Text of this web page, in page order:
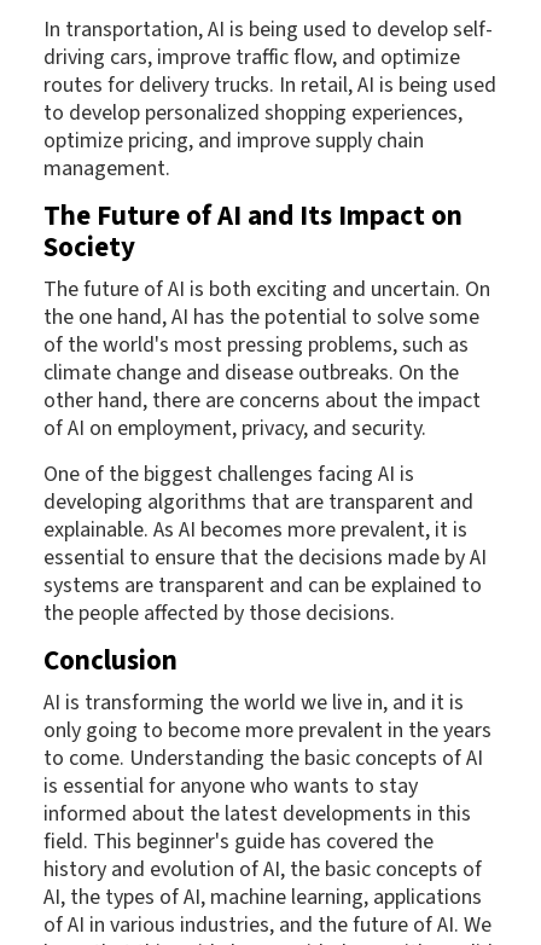
In transportation, AI is being used to develop self-
driving cars, improve traffic flow, and optimize
routes for delivery trucks. In retail, AI is being used
to develop personalized shopping experiences,
optimize pricing, and improve supply chain
management.
The Future of AI and Its Impact on
Society
The future of AI is both exciting and uncertain. On
the one hand, AI has the potential to solve some
of the world's most pressing problems, such as
climate change and disease outbreaks. On the
other hand, there are concerns about the impact
of AI on employment, privacy, and security.
One of the biggest challenges facing AI is
developing algorithms that are transparent and
explainable. As AI becomes more prevalent, it is
essential to ensure that the decisions made by AI
systems are transparent and can be explained to
the people affected by those decisions.
Conclusion
AI is transforming the world we live in, and it is
only going to become more prevalent in the years
to come. Understanding the basic concepts of AI
is essential for anyone who wants to stay
informed about the latest developments in this
field. This beginner's guide has covered the
history and evolution of AI, the basic concepts of
AI, the types of AI, machine learning, applications
of AI in various industries, and the future of AI. We